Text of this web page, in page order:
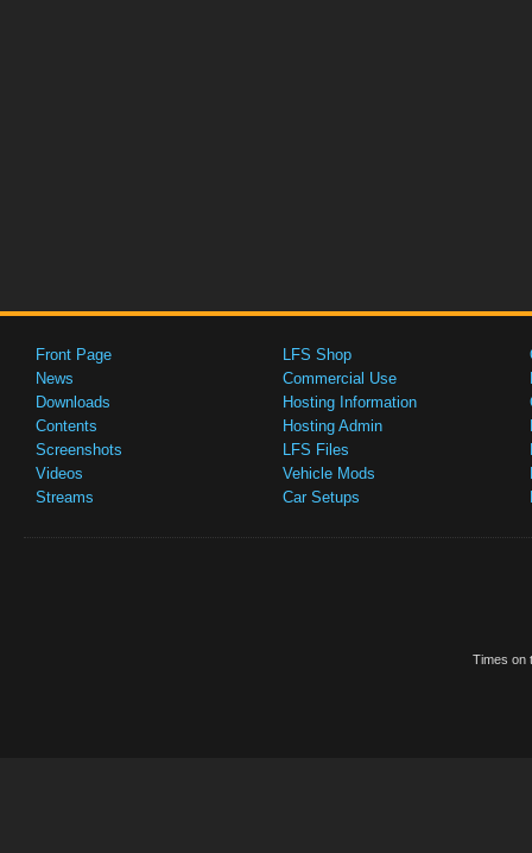
Front Page
News
Downloads
Contents
Screenshots
Videos
Streams
LFS Shop
Commercial Use
Hosting Information
Hosting Admin
LFS Files
Vehicle Mods
Car Setups
Times on